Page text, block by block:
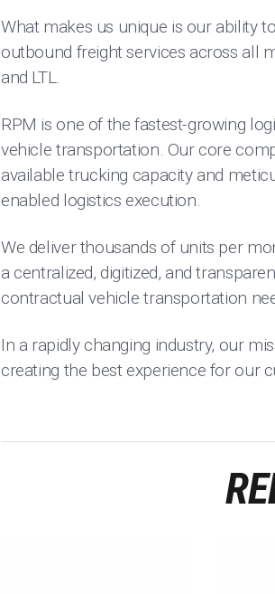
What makes us unique is our ability
outbound freight services across all
and LTL.
RPM is one of the fastest-growing
vehicle transportation. Our core
available trucking capacity and
enabled logistics execution.
We deliver thousands of units per
a centralized, digitized, and
contractual vehicle transportation
In a rapidly changing industry, our
creating the best experience for our